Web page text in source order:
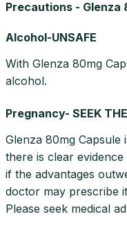
Precautions - Glenza
Alcohol-UNSAFE
With Glenza 80mg
alcohol.
Pregnancy- SEEK
Glenza 80mg
there is clear
if the advantages
doctor may prescribe
Please seek medical